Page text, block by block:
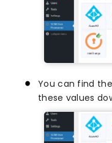
You can find
these values